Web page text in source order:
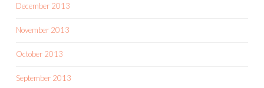
December 2013
November 2013
October 2013
September 2013